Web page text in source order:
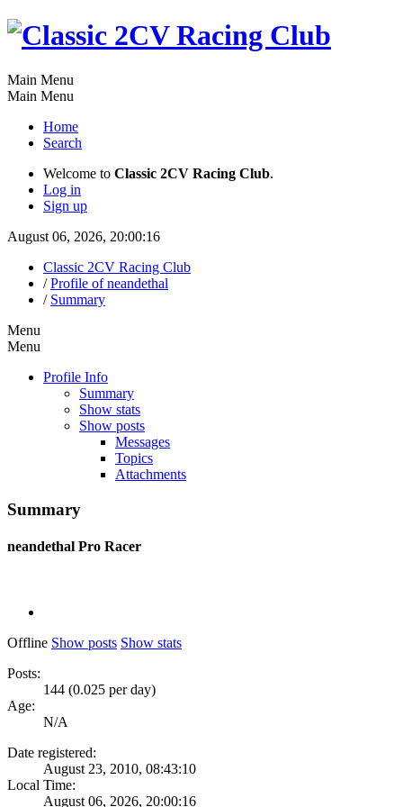
Main Menu
Main Menu
Home
Search
Welcome to Classic 2CV Racing Club.
Log in
Sign up
August 06, 2026, 20:00:16
Classic 2CV Racing Club
/Profile of neandethal
/ Summary
Menu
Menu
Profile Info
Summary
Show stats
Show posts
Messages
Topics
Attachments
Summary
neandethal Pro Racer
Offline Show posts Show stats
Posts:
144 (0.025 per day)
Age:
N/A
Date registered:
August 23, 2010, 08:43:10
Local Time:
August 06, 2026, 20:00:16